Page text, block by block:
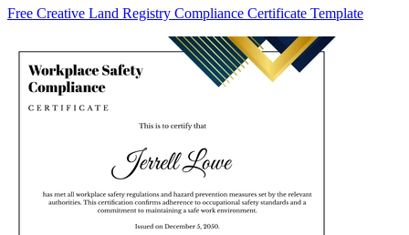
Free Creative Land Registry Compliance Certificate Template